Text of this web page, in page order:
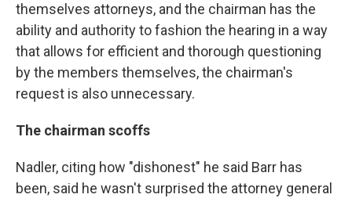
themselves attorneys, and the chairman has the
ability and authority to fashion the hearing in a way
that allows for efficient and thorough questioning
by the members themselves, the chairman's
request is also unnecessary.
The chairman scoffs
Nadler, citing how "dishonest" he said Barr has
been, said he wasn't surprised the attorney general